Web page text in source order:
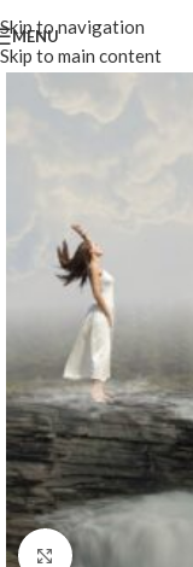
Skip to navigation
Skip to main content
MENU
Click to enlarge